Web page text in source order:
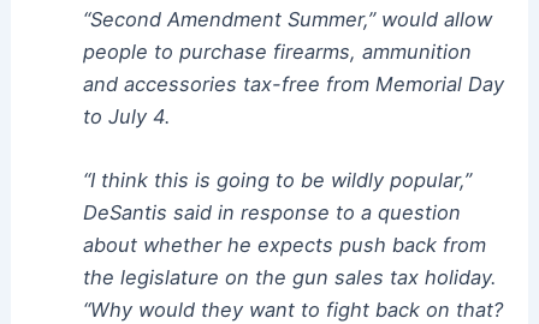
“Second Amendment Summer,” would allow
people to purchase firearms, ammunition
and accessories tax-free from Memorial Day
to July 4.
“I think this is going to be wildly popular,”
DeSantis said in response to a question
about whether he expects push back from
the legislature on the gun sales tax holiday.
“Why would they want to fight back on that?